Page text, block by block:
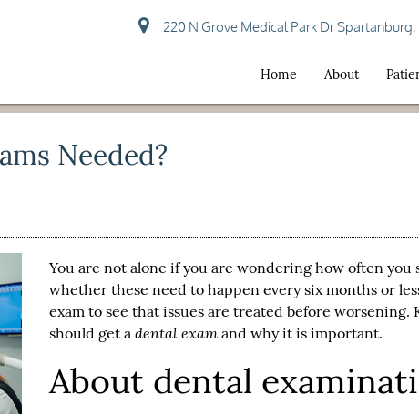
220 N Grove Medical Park Dr Spartanburg,
Home About
Needed?
You are not alone if you are wondering how often you
whether these need to happen every six months or
exam to see that issues are treated before
should get adental exam and why it is important.
About dental